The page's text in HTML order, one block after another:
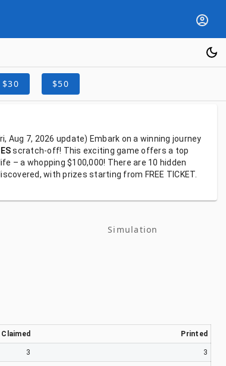
$30 $50
Aug 7, 2026 update) Embark ona winning journey
scratch-off! This exciting gameoffers a top
life –a whopping $100,000! There are 10 hidden
withprizes starting from FREE TICKET.
Simulation
Claimed Printed
3 3